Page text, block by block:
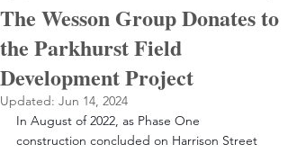
The Wesson Group Donates to
the Parkhurst Field
Development Project
Updated: Jun 14, 2024
In August of 2022, as Phase One
construction concluded on Harrison Street